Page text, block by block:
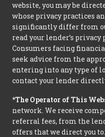
website, you may be
whose privacy practices
significantly differ from
read your lender’s privacy
Consumers facing
seek advice from the
entering into any type of
contact your lender
*The Operator of This
network. We receive
referral fees, from the
offers that we direct you